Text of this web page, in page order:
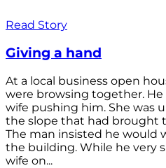
Read Story
Giving a hand
At a local business open
were browsing together. He
wife pushing him. She was
the slope that had brought
The man insisted he would
the building. While he very
wife on...